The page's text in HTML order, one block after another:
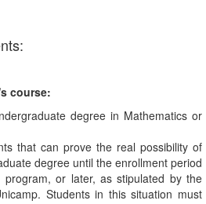
course:
degree in Mathematics or
that can prove the real possibility of
degree until the enrollment period
or later, as stipulated by the
Students in this situation must